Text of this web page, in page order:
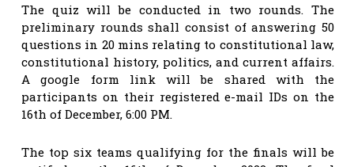
The quiz will be conducted in two rounds. The
preliminary rounds shall consist of answering 50
questions in 20 mins relating to constitutional law,
constitutional history, politics, and current affairs.
A google form link will be shared with the
participants on their registered e-mail IDs on the
16th of December, 6:00 PM.
The top six teams qualifying for the finals will be